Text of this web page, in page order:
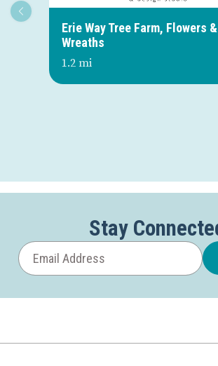
Erie Way Tree Farm, Flowers &
Wreaths
1.2 mi
Stay